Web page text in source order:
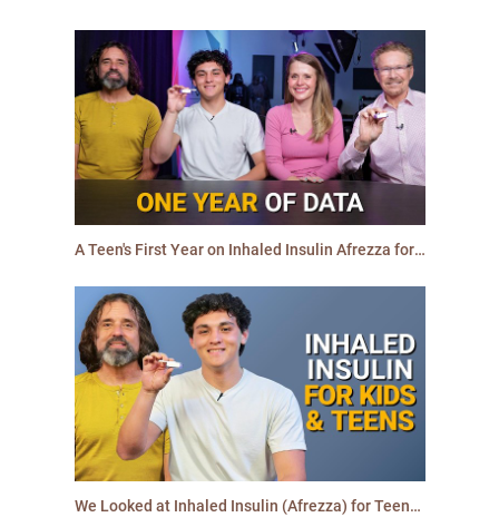
A Teen's First Year on Inhaled Insulin Afrezza for Type 1
We Looked at Inhaled Insulin (Afrezza) for Teens: Here is the Truth